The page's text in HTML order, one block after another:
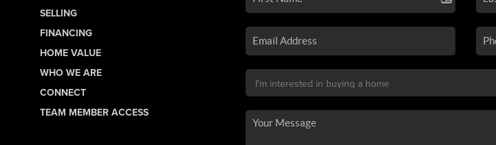
SELLING
FINANCING
HOME VALUE
WHO WE ARE
CONNECT
TEAM MEMBER ACCESS